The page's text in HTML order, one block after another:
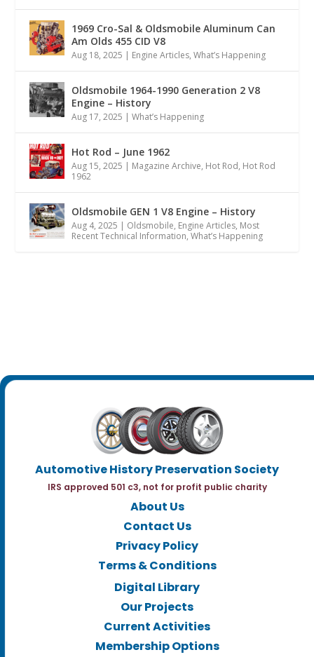
1969 Cro-Sal & Oldsmobile Aluminum Can
Am Olds 455 CID V8
Aug 18, 2025 | Engine Articles,What’s Happening
Oldsmobile 1964-1990 Generation 2 V8
Engine – History
Aug 17, 2025 |What’s Happening
Hot Rod – June 1962
Aug 15, 2025 | Magazine Archive, Hot Rod, Hot Rod
1962
Oldsmobile GEN 1 V8 Engine – History
Aug 4, 2025 | Oldsmobile, Engine Articles, Most
Recent Technical Information,What’s Happening
Automotive History Preservation Society
IRS approved 501 c3, not for profit public charity
About Us
Contact Us
Privacy Policy
Terms & Conditions
Digital Library
Our Projects
Current Activities
Membership Options